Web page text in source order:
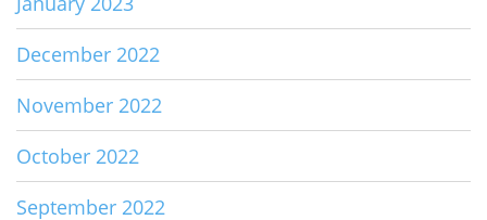
December 2022
November 2022
October 2022
September 2022